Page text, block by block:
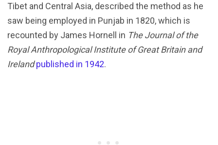
Tibet and Central Asia, described the method as he
saw being employed in Punjab in 1820, which is
recounted by James Hornell in The Journal of the
Royal Anthropological Institute of Great Britain and
Ireland published in 1942.